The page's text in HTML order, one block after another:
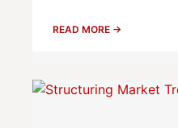
READ MORE →